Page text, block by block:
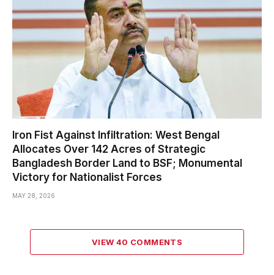
Iron Fist Against Infiltration: West Bengal
Allocates Over 142 Acres of Strategic
Bangladesh Border Land to BSF; Monumental
Victory for Nationalist Forces
MAY 28, 2026
VIEW 40 COMMENTS